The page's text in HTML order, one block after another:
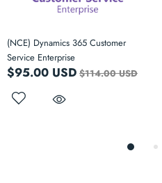
(NCE) Dynamics 365 Customer
Service Enterprise
$95.00 USD $114.00 USD